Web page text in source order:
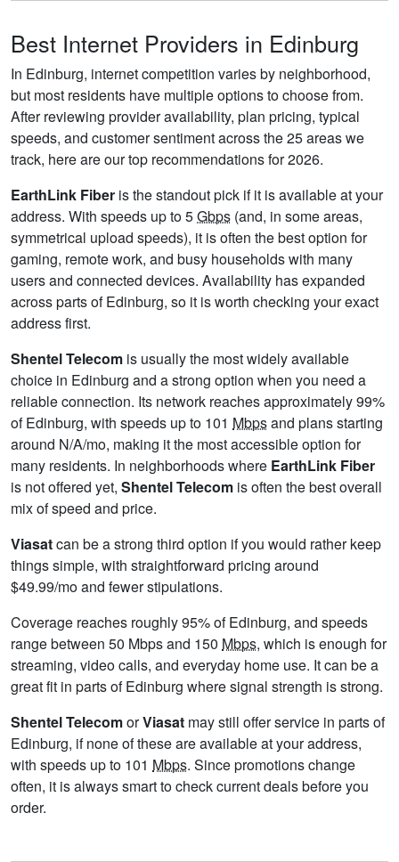
Best Internet Providers in Edinburg
In Edinburg, internet competition varies by neighborhood,
but most residents have multiple options to choose from.
After reviewing provider availability, plan pricing, typical
speeds, and customer sentiment across the 25 areas we
track, here are our top recommendations for 2026.
EarthLink Fiber is the standout pick if it is available at your
address. With speeds up to 5Gbps (and, in some areas,
symmetrical upload speeds), it is often the best option for
gaming, remote work, and busy households with many
users and connected devices. Availability has expanded
across parts of Edinburg, so it is worth checking your exact
address first.
Shentel Telecom is usually the most widely available
choice in Edinburg and a strong option when you need a
reliable connection. Its network reaches approximately 99%
of Edinburg, with speeds up to 101 Mbpsand plans starting
around N/A/mo, making it the most accessible option for
many residents. In neighborhoods where EarthLink Fiber
is not offered yet, Shentel Telecom is often the best overall
mix of speed and price.
Viasatcan be a strong third option if you would rather keep
things simple, with straightforward pricing around
$49.99/mo and fewer stipulations.
Coverage reaches roughly 95% of Edinburg, and speeds
range between 50 Mbps and 150 Mbps, which is enough for
streaming, video calls, and everyday home use. It can be a
great fit in parts of Edinburg where signal strength is strong.
Shentel TelecomorViasat may still offer service in parts of
Edinburg, if none of these are available at your address,
with speeds up to 101 Mbps. Since promotions change
often, it is always smart to check current deals before you
order.